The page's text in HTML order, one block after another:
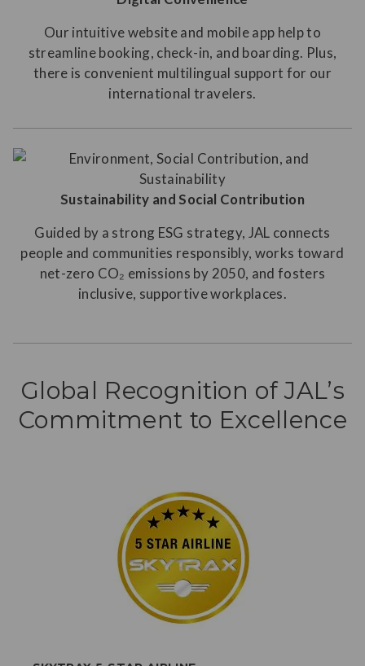
Our intuitive website and mobile app help to
streamline booking, check-in, and boarding. Plus,
there is convenient multilingual support for our
international travelers.
Sustainability and Social Contribution
Guided by a strong ESG strategy, JAL connects
people and communities responsibly, works toward
net-zero CO₂ emissions by 2050, and fosters
inclusive, supportive workplaces.
Global Recognition of JAL’s
Commitment to Excellence